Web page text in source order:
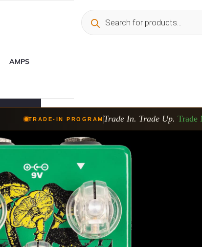
AMPS
TRADE-IN PROGRAM Trade In. Trade Up.Trade